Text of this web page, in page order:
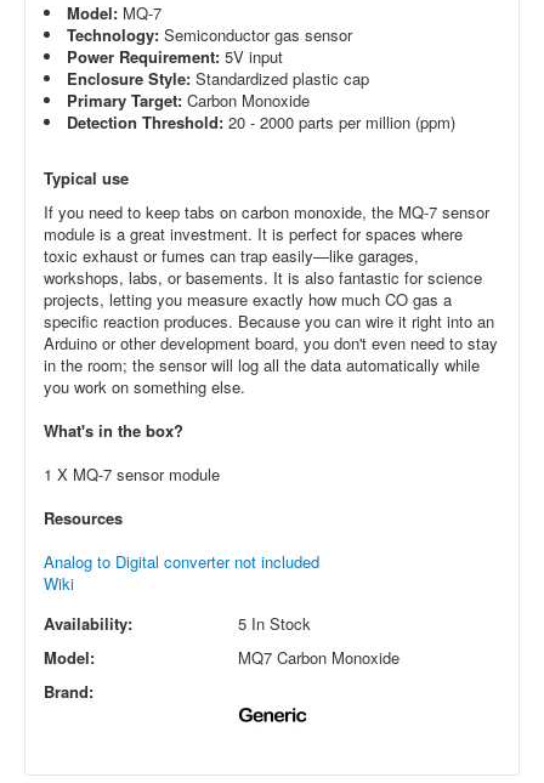
Model: MQ-7
Technology: Semiconductor gas sensor
Power Requirement: 5V input
Enclosure Style: Standardized plastic cap
Primary Target: Carbon Monoxide
Detection Threshold: 20 - 2000 parts per million (ppm)
Typical use
If you need to keep tabs on carbon monoxide, the MQ-7 sensor
module is a great investment. It is perfect for spaces where
toxic exhaust or fumes can trap easily—like garages,
workshops, labs, or basements. It is also fantastic for science
projects, letting you measure exactly how much CO gas a
specific reaction produces. Because you can wire it right into an
Arduino or other development board, you don't even need to stay
in the room; the sensor will log all the data automatically while
you work on something else.
What's in the box?
1 X MQ-7 sensor module
Resources
Analog to Digital converter not included
Wiki
Availability:
5 In Stock
Model:
MQ7 Carbon Monoxide
Brand: